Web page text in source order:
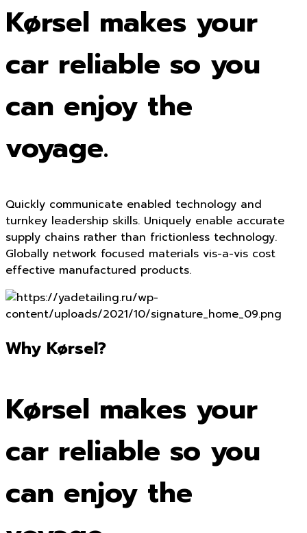
Kørsel makes your
car reliable so you
can enjoy the
voyage.
Quickly communicate enabled technology and
turnkey leadership skills. Uniquely enable accurate
supply chains rather than frictionless technology.
Globally network focused materials vis-a-vis cost
effective manufactured products.
Why Kørsel?
Kørsel makes your
car reliable so you
can enjoy the